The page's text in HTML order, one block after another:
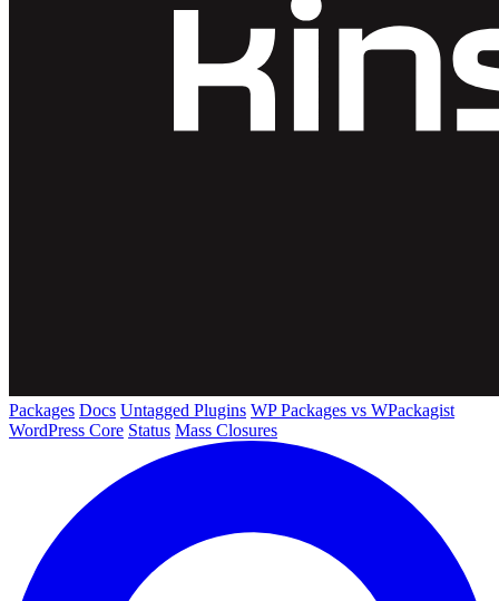
Packages Docs Untagged Plugins WP Packages vs WPackagist
WordPress Core Status Mass Closures